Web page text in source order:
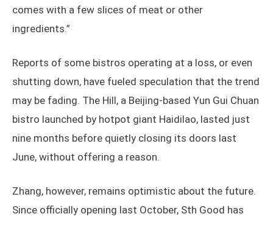
comes with a few slices of meat or other
ingredients.”
Reports of some bistros operating at a loss, or even
shutting down, have fueled speculation that the trend
may be fading. The Hill, a Beijing-based Yun Gui Chuan
bistro launched by hotpot giant Haidilao, lasted just
nine months before quietly closing its doors last
June, without offering a reason.
Zhang, however, remains optimistic about the future.
Since officially opening last October, Sth Good has